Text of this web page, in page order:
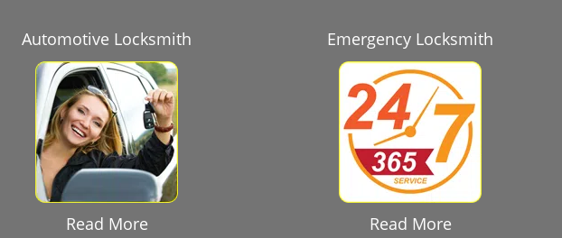
Automotive Locksmith
Read More
Emergency Locksmith
Read More